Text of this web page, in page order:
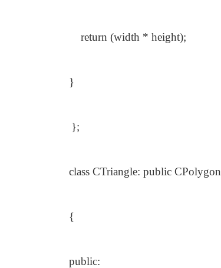
return (width * height);
}
};
class CTriangle: public CPolygon
{
public: